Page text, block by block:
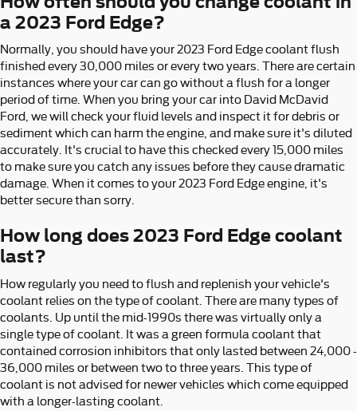
a 2023 Ford Edge?
Normally, you should have your 2023 Ford Edge coolant flush
finished every 30,000 miles or every two years. There are certain
instances where your car can go without a flush for a longer
period of time. When you bring your car into David McDavid
Ford, we will check your fluid levels and inspect it for debris or
sediment which can harm the engine, and make sure it's diluted
accurately. It's crucial to have this checked every 15,000 miles
to make sure you catch any issues before they cause dramatic
damage. When it comes to your 2023 Ford Edge engine, it's
better secure than sorry.
How long does 2023 Ford Edge coolant
last?
How regularly you need to flush and replenish your vehicle's
coolant relies on the type of coolant. There are many types of
coolants. Up until the mid-1990s there was virtually only a
single type of coolant. It was a green formula coolant that
contained corrosion inhibitors that only lasted between 24,000 -
36,000 miles or between two to three years. This type of
coolant is not advised for newer vehicles which come equipped
with a longer-lasting coolant.